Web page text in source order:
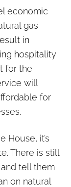
economic
gas
in
hospitality
for the
will
for
House, it’s
There is still
tell them
on natural